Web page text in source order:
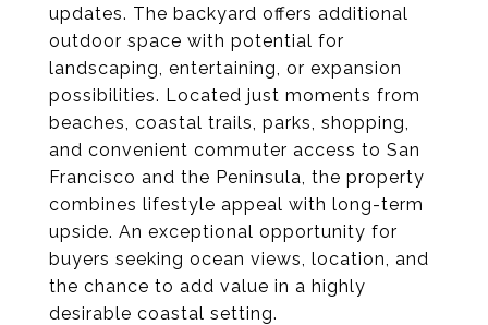
updates. The backyard offers additional
outdoor space with potential for
landscaping, entertaining, or expansion
possibilities. Located just moments from
beaches, coastal trails, parks, shopping,
and convenient commuter access to San
Francisco and the Peninsula, the property
combines lifestyle appeal with long-term
upside. An exceptional opportunity for
buyers seeking ocean views, location, and
the chance to add value in a highly
desirable coastal setting.